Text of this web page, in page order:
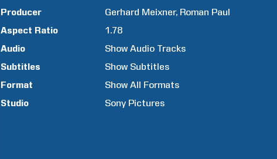
Producer
Gerhard Meixner Roman Paul
Aspect Ratio
1.78
Audio
Show Audio Tracks
Subtitles
Show Subtitles
Format
Show All Formats
Studio
Sony Pictures